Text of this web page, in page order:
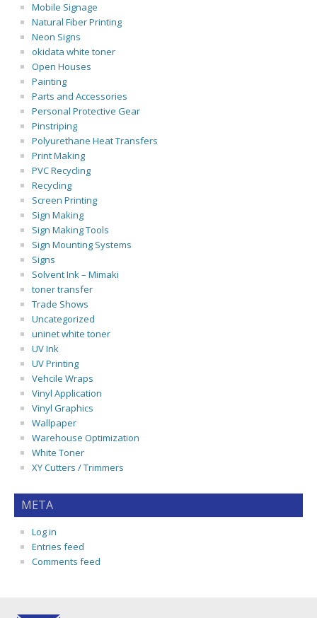
Mobile Signage
Natural Fiber Printing
Neon Signs
okidata white toner
Open Houses
Painting
Parts and Accessories
Personal Protective Gear
Pinstriping
Polyurethane Heat Transfers
Print Making
PVC Recycling
Recycling
Screen Printing
Sign Making
Sign Making Tools
Sign Mounting Systems
Signs
Solvent Ink – Mimaki
toner transfer
Trade Shows
Uncategorized
uninet white toner
UV Ink
UV Printing
Vehcile Wraps
Vinyl Application
Vinyl Graphics
Wallpaper
Warehouse Optimization
White Toner
XY Cutters / Trimmers
META
Log in
Entries feed
Comments feed